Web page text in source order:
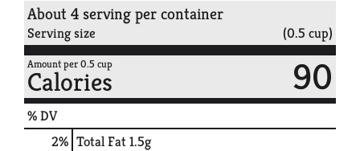
About 4 serving per container
Serving size (0.5 cup)
Amount per 0.5 cup
Calories 90
% DV
2% Total Fat1.5g